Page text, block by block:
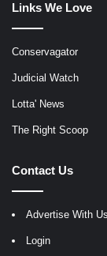
Links We Love
Conservagator
Judicial Watch
Lotta' News
The Right Scoop
Contact Us
Advertise With Us
Login